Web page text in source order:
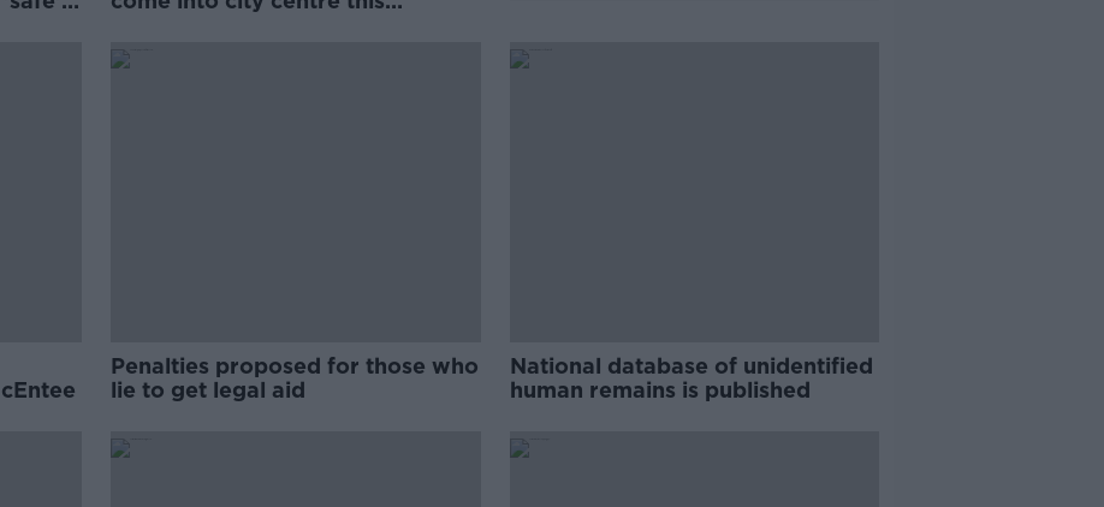
Penalties proposed for those who
lie to get legal aid
National database of unidentified
human remains is published